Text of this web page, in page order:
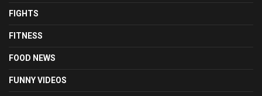
FIGHTS
FITNESS
FOOD NEWS
FUNNY VIDEOS